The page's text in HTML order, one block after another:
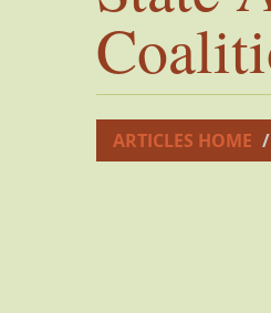
ARTICLES HOME